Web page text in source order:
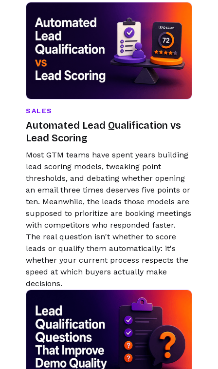
SALES
Automated Lead Qualification vs
Lead Scoring
Most GTM teams have spent years building
lead scoring models, tweaking point
thresholds, and debating whether opening
an email three times deserves five points or
ten. Meanwhile, the leads those models are
supposed to prioritize are booking meetings
with competitors who responded faster.
The real question isn't whether to score
leads or qualify them automatically: it's
whether your current process respects the
speed at which buyers actually make
decisions.